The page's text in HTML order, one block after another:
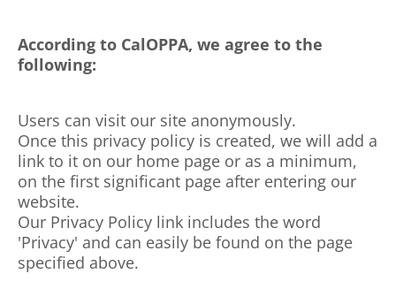
According to CalOPPA, we agree to the
following:
Users can visit our site anonymously.
Once this privacy policy is created, we will add a
link to it on our home page or as a minimum,
on the first significant page after entering our
website.
Our Privacy Policy link includes the word
'Privacy' and can easily be found on the page
specified above.